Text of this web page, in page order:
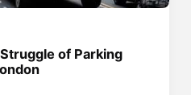
of Parking